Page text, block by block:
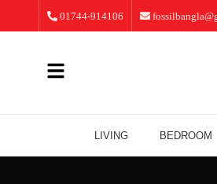
01744-914106
LIVING BEDROOM